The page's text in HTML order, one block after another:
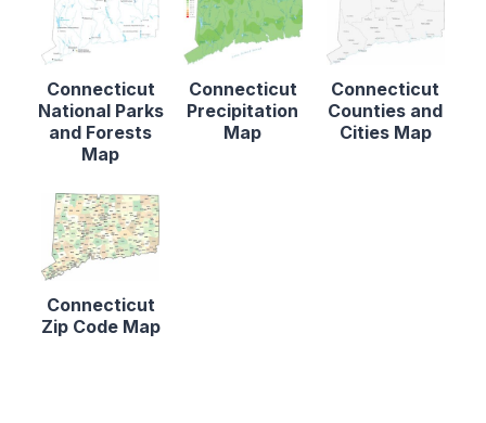
Connecticut
National Parks
and Forests
Map
Connecticut
Precipitation
Map
Connecticut
Counties and
Cities Map
Connecticut
Zip Code Map